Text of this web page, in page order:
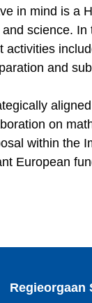
in mind is a
science.
and
on
within the
European
Regieorgaan